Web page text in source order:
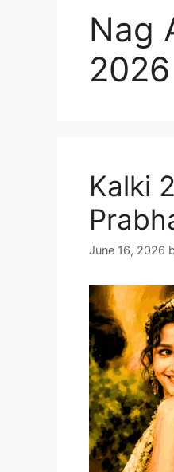
Nag
2026
Kalki
June 16, 2026